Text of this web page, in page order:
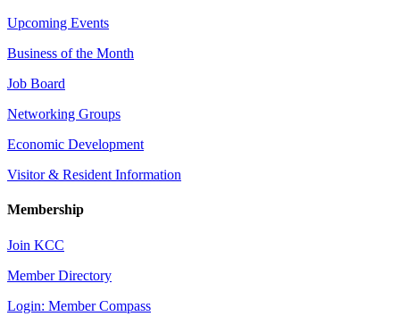
Upcoming Events
Business of the Month
Job Board
Networking Groups
Economic Development
Visitor & Resident Information
Membership
Join KCC
Member Directory
Login: Member Compass